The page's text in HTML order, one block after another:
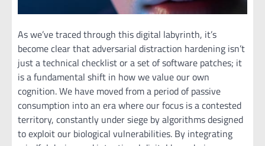
As we’ve traced through this digital labyrinth, it’s
become clear that adversarial distraction hardening isn’t
just a technical checklist or a set of software patches; it
is a fundamental shift in how we value our own
cognition. We have moved from a period of passive
consumption into an era where our focus is a contested
territory, constantly under siege by algorithms designed
to exploit our biological vulnerabilities. By integrating